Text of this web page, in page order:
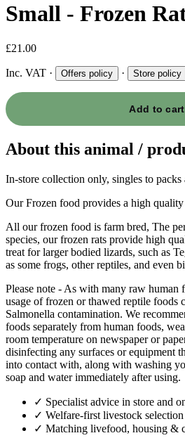
Small - Frozen
£21.00
Inc. VAT · Offers policy · Store policy
Add to cart
About this animal /
In-store collection only, singles to packs
Our Frozen food provides a high
All our frozen food is farm bred, The
species, our frozen rats provide high
treat for larger bodied lizards, such as
as some frogs, other reptiles, and even
Please note - As with many raw human
usage of frozen or thawed reptile foods
Salmonella contamination. We
foods separately from human foods,
room temperature on newspaper or
disinfecting any surfaces or equipment
into contact with, along with washing
soap and water immediately after using.
✓ Specialist advice in store and
✓ Welfare-first livestock selection
✓ Matching livefood, housing &